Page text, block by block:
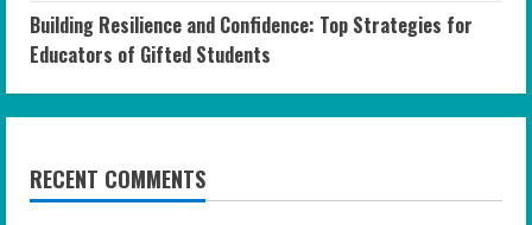
Building Resilience and Confidence: Top Strategies for
Educators of Gifted Students
RECENT COMMENTS